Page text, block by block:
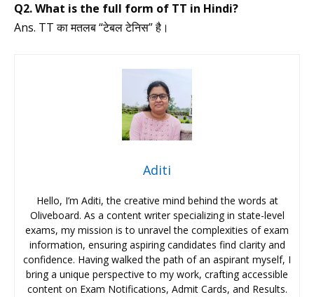
Q2. What is the full form of TT in Hindi?
Ans. TT का मतलब “टेबल टेनिस” है।
Aditi
Hello, I’m Aditi, the creative mind behind the words at
Oliveboard. As a content writer specializing in state-level
exams, my mission is to unravel the complexities of exam
information, ensuring aspiring candidates find clarity and
confidence. Having walked the path of an aspirant myself, I
bring a unique perspective to my work, crafting accessible
content on Exam Notifications, Admit Cards, and Results.